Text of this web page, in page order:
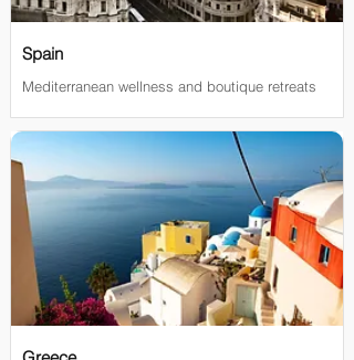
Spain
Mediterranean wellness and boutique retreats